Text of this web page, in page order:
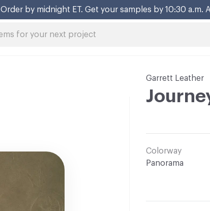
Order by midnight ET. Get your samples by 10:30 a.m.
Garrett Leather
Colorway
Panorama